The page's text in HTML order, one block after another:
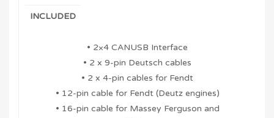
INCLUDED
• 2×4 CANUSB Interface
• 2 x 9-pin Deutsch cables
• 2 x 4-pin cables for Fendt
• 12-pin cable for Fendt (Deutz engines)
• 16-pin cable for Massey Ferguson and